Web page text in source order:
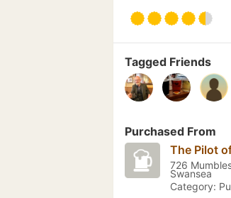
Tagged Friends
Purchased From
The Pilot
726
Swansea
Category: